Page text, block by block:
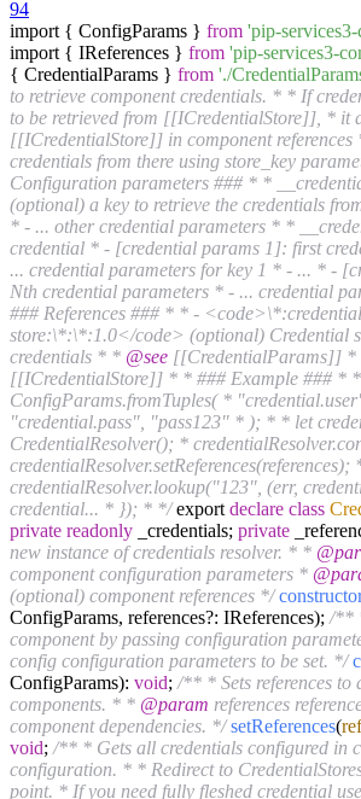
94
import { ConfigParams } from 'pip-
import { IReferences } from 'pip-services3-
{ CredentialParams } from './
to retrieve component credentials. * * If
to be retrieved from [[ICredentialStore]], * it
[[ICredentialStore]] in component references
credentials from there using store_key
Configuration parameters ### * *
(optional) a key to retrieve the credentials
* - ... other credential parameters * *
credential * - [credential params 1]: first
... credential parameters for key 1 * - ... * -
Nth credential parameters * - ... credential
### References ### * * -
store:\*:\*:1.0</code> (optional) Credential
credentials * * @see [[CredentialParams]] *
[[ICredentialStore]] * * ### Example ### *
ConfigParams.fromTuples( *
"credential.pass", "pass123" * ); * * let
CredentialResolver(); *
credentialResolver.setReferences(references);
credentialResolver.lookup("123", (err,
credential... * }); * */export declare class
private readonly _credentials; private
new instance of credentials resolver. * *
component configuration parameters *
(optional) component references */
ConfigParams, references?: IReferences); /**
component by passing configuration
config configuration parameters to be set. */
ConfigParams): void; /** * Sets references to
components. * * @param references
component dependencies. */ setReferences(
void; /** * Gets all credentials configured in
configuration. * * Redirect to
point. * If you need fully fleshed credential